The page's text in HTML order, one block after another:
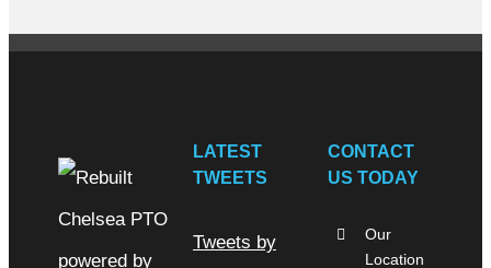
LATEST
TWEETS
Tweets by
CONTACT
US TODAY
Our
Location